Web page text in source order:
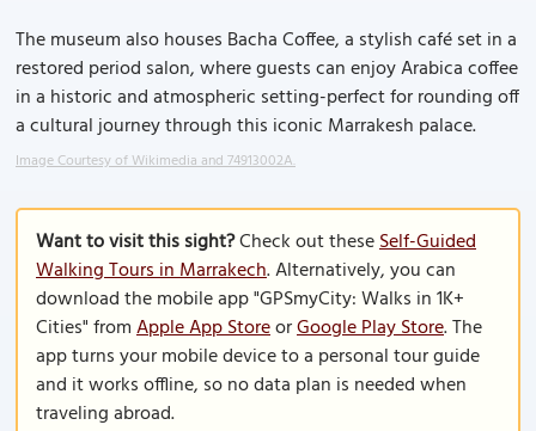
The museum also houses Bacha Coffee, a stylish café set in a
restored period salon, where guests can enjoy Arabica coffee
in a historic and atmospheric setting-perfect for rounding off
a cultural journey through this iconic Marrakesh palace.
Image Courtesy of Wikimedia and 74913002A.
Want to visit this sight?Check out theseSelf-Guided
Walking Tours in Marrakech. Alternatively, you can
download the mobile app "GPSmyCity: Walks in 1K+
Cities" fromApple App StoreorGoogle Play Store. The
app turns your mobile device to a personal tour guide
and it works offline, so no data plan is needed when
traveling abroad.